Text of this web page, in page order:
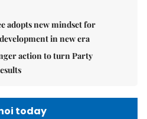
adopts new mindset for
in new era
action to turn Party
today